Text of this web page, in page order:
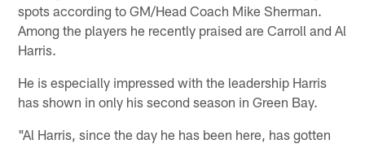
spots according to GM/Head Coach Mike Sherman.
Among the players he recently praised are Carroll and Al
Harris.
He is especially impressed with the leadership Harris
has shown in only his second season in Green Bay.
"Al Harris, since the day he has been here, has gotten